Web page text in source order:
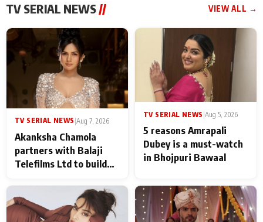
TV SERIAL NEWS // VIEW ALL →
TV SERIAL NEWS |Aug 7, 2026
Akanksha Chamola
partners with Balaji
Telefilms Ltd to build
TV SERIAL NEWS Aug 5, 2026
5 reasons Amrapali
Dubey is a must-watch
in Bhojpuri Bawaal